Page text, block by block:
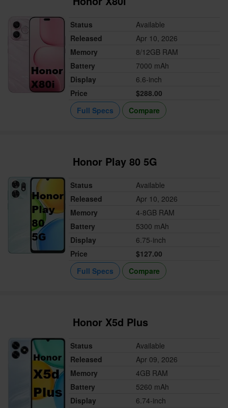
Status
Available
Released
Apr 10, 2026
Memory
8/12GB RAM
Battery
7000 mAh
Display
6.6-inch
Price
$288.00
Full Specs
Compare
Honor Play 80 5G
Status
Available
Released
Apr 10, 2026
Memory
4-8GB RAM
Battery
5300 mAh
Display
6.75-inch
Price
$127.00
Full Specs
Compare
Honor X5d Plus
Status
Available
Released
Apr 09, 2026
Memory
4GB RAM
Battery
5260 mAh
Display
6.74-inch